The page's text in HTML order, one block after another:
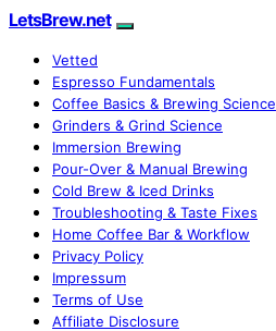
LetsBrew.net
Vetted
Espresso Fundamentals
Coffee Basics & Brewing Science
Grinders & Grind Science
Immersion Brewing
Pour-Over & Manual Brewing
Cold Brew & Iced Drinks
Troubleshooting & Taste Fixes
Home Coffee Bar & Workflow
Privacy Policy
Impressum
Terms of Use
Affiliate Disclosure